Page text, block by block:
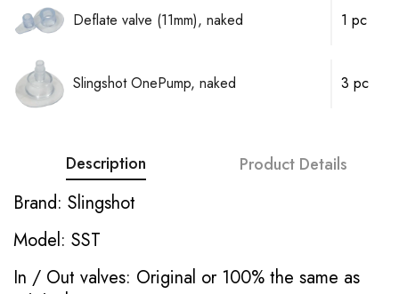
Deflate valve (11mm), naked 1 pc
Slingshot OnePump, naked 3 pc
Description Product Details
Brand: Slingshot
Model: SST
In / Out valves: Original or 100% the same as